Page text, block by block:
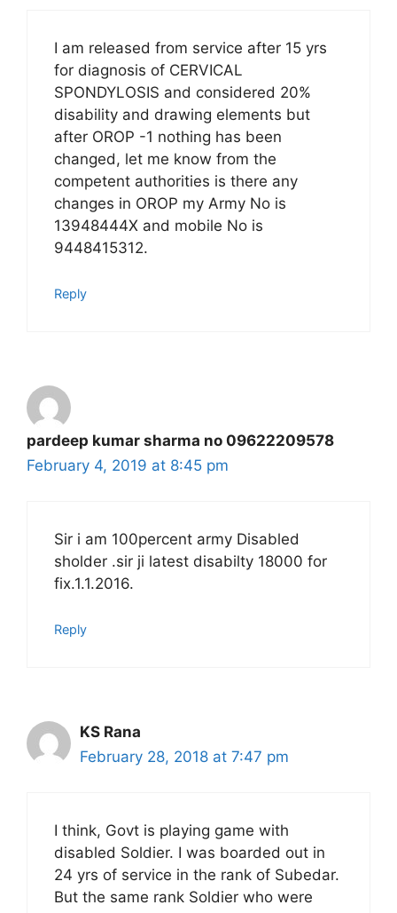
I am released from service after 15 yrs
for diagnosis of CERVICAL
SPONDYLOSIS and considered 20%
disability and drawing elements but
after OROP -1 nothing has been
changed, let me know from the
competent authorities is there any
changes in OROP my Army No is
13948444X and mobile No is
9448415312.
Reply
pardeep kumar sharma no 09622209578
February 4, 2019 at 8:45 pm
Sir i am 100percent army Disabled
sholder .sir ji latest disabilty 18000 for
fix.1.1.2016.
Reply
KS Rana
February 28, 2018 at 7:47 pm
I think, Govt is playing game with
disabled Soldier. I was boarded out in
24 yrs of service in the rank of Subedar.
But the same rank Soldier who were